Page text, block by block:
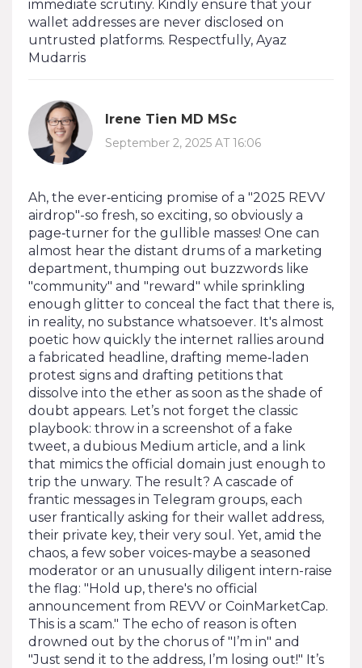
immediate scrutiny. Kindly ensure that your
wallet addresses are never disclosed on
untrusted platforms. Respectfully, Ayaz
Mudarris
Irene Tien MD MSc
September 2, 2025 AT 16:06
Ah, the ever‑enticing promise of a "2025 REVV
airdrop"-so fresh, so exciting, so obviously a
page‑turner for the gullible masses! One can
almost hear the distant drums of a marketing
department, thumping out buzzwords like
"community" and "reward" while sprinkling
enough glitter to conceal the fact that there is,
in reality, no substance whatsoever. It's almost
poetic how quickly the internet rallies around
a fabricated headline, drafting meme‑laden
protest signs and drafting petitions that
dissolve into the ether as soon as the shade of
doubt appears. Let’s not forget the classic
playbook: throw in a screenshot of a fake
tweet, a dubious Medium article, and a link
that mimics the official domain just enough to
trip the unwary. The result? A cascade of
frantic messages in Telegram groups, each
user frantically asking for their wallet address,
their private key, their very soul. Yet, amid the
chaos, a few sober voices-maybe a seasoned
moderator or an unusually diligent intern-raise
the flag: "Hold up, there's no official
announcement from REVV or CoinMarketCap.
This is a scam." The echo of reason is often
drowned out by the chorus of "I’m in" and
"Just send it to the address, I’m losing out!" It’s